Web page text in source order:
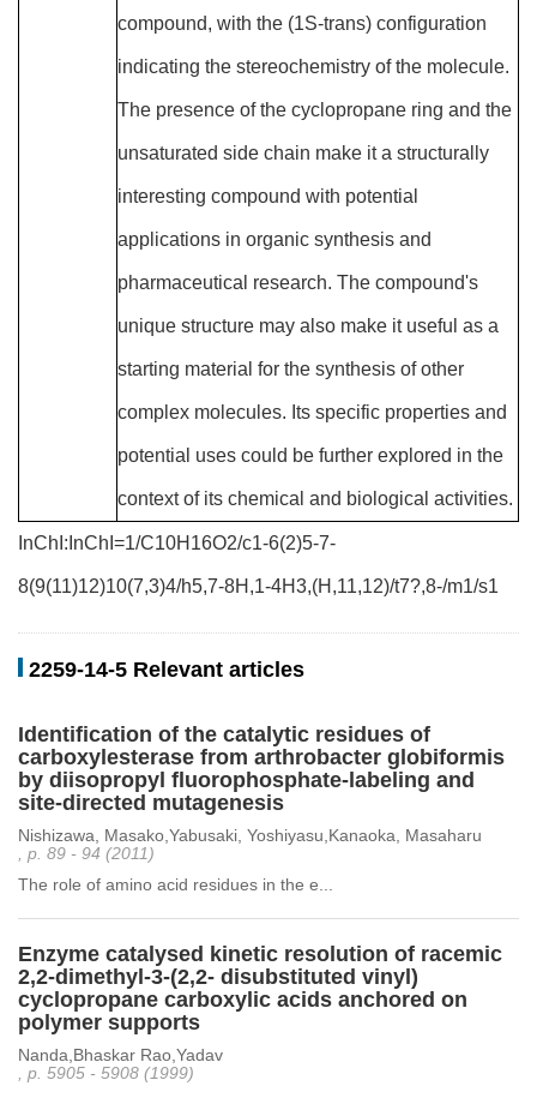
compound, with the (1S-trans) configuration
indicating the stereochemistry of the molecule.
The presence of the cyclopropane ring and the
unsaturated side chain make it a structurally
interesting compound with potential
applications in organic synthesis and
pharmaceutical research. The compound's
unique structure may also make it useful as a
starting material for the synthesis of other
complex molecules. Its specific properties and
potential uses could be further explored in the
context of its chemical and biological activities.
InChI:InChI=1/C10H16O2/c1-6(2)5-7-
8(9(11)12)10(7,3)4/h5,7-8H,1-4H3,(H,11,12)/t7?,8-/m1/s1
2259-14-5 Relevant articles
Identification of the catalytic residues of
carboxylesterase from arthrobacter globiformis
by diisopropyl fluorophosphate-labeling and
site-directed mutagenesis
Nishizawa, Masako,Yabusaki, Yoshiyasu,Kanaoka, Masaharu
, p. 89 - 94 (2011)
The role of amino acid residues in the e...
Enzyme catalysed kinetic resolution of racemic
2,2-dimethyl-3-(2,2- disubstituted vinyl)
cyclopropane carboxylic acids anchored on
polymer supports
Nanda,Bhaskar Rao,Yadav
, p. 5905 - 5908 (1999)